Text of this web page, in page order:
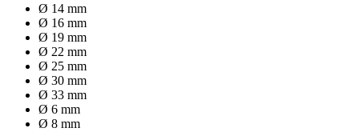
Ø 14 mm
Ø 16 mm
Ø 19 mm
Ø 22 mm
Ø 25 mm
Ø 30 mm
Ø 33 mm
Ø 6 mm
Ø 8 mm